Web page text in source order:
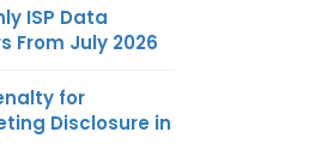
ISP Data
From July 2026
for
Disclosure in